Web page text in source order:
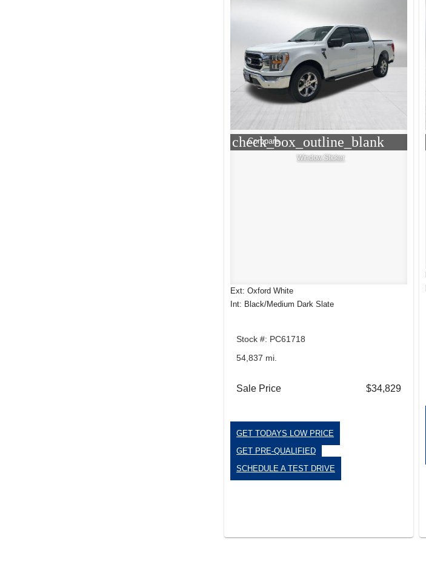
check_box_outline_blank
Compare
Window Sticker
Ext: Oxford White
Int: Black/Medium Dark Slate
Stock #: PC61718
54,837 mi.
Sale Price $34,829
GET TODAYS LOW PRICE
GET PRE-QUALIFIED
SCHEDULE A TEST DRIVE